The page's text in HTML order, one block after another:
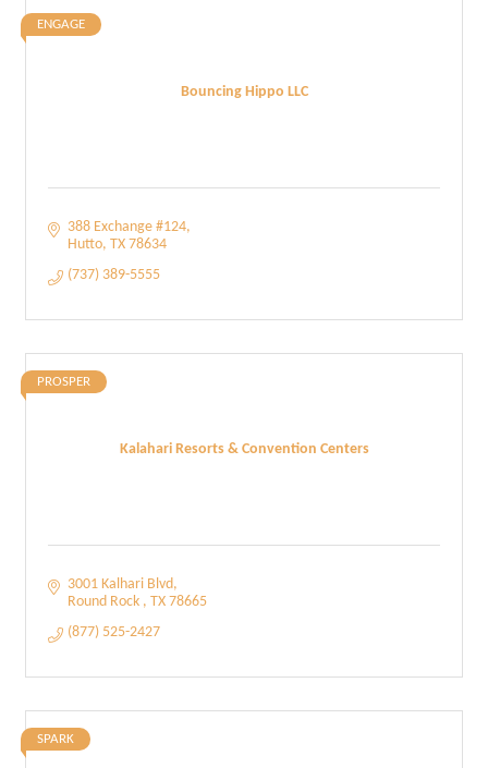
Bouncing Hippo LLC
ENGAGE
388 Exchange #124
Hutto TX 78634
(737) 389-5555
Kalahari Resorts & Convention Centers
PROSPER
3001 Kalhari Blvd
Round Rock
TX 78665
(877) 525-2427
SPARK